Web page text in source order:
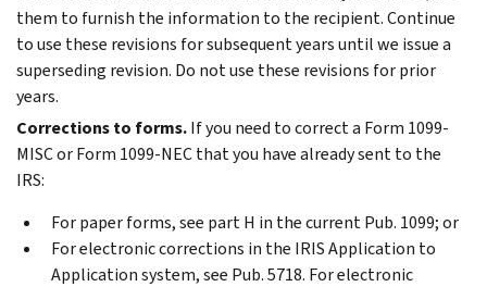
them to furnish the information to the recipient. Continue
to use these revisions for subsequent years until we issue a
superseding revision. Do not use these revisions for prior
years.
Corrections to forms.If you need to correct a Form 1099-
MISC or Form 1099-NEC that you have already sent to the
IRS:
For paper forms, see part H in the current Pub. 1099; or
For electronic corrections in the IRIS Application to
Application system, see Pub. 5718. For electronic